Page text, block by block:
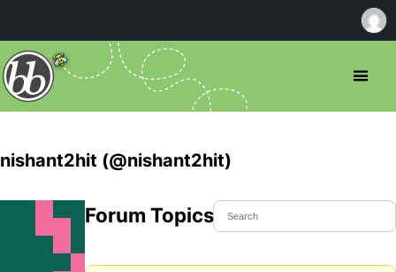
nishant2hit (@nishant2hit)
Forum Topics Started